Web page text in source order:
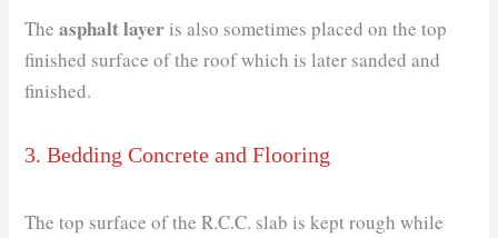
Theasphalt layeris also sometimes placed on the top
finished surface of the roof which is later sanded and
finished.
3. Bedding Concrete and Flooring
The top surface of the R.C.C. slab is kept rough while